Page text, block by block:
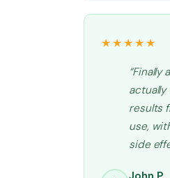
★★★★★
actually
results
use,
side